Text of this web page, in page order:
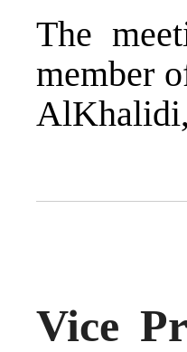
The
member
AlKhalidi,
Vice